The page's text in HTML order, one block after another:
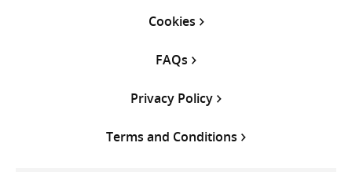
Cookies
FAQs
Privacy Policy
Terms and Conditions